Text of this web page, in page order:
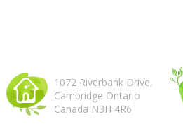
1072 Riverbank Drive,
Cambridge Ontario
Canada N3H 4R6